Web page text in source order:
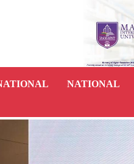
NATIONAL